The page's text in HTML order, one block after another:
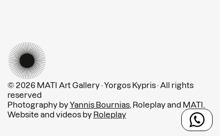
© 2026 MATI Art Gallery · Yorgos Kypris · All rights
reserved
Photography byYannis Bournias, Roleplay and MATI.
Website and videos by Roleplay